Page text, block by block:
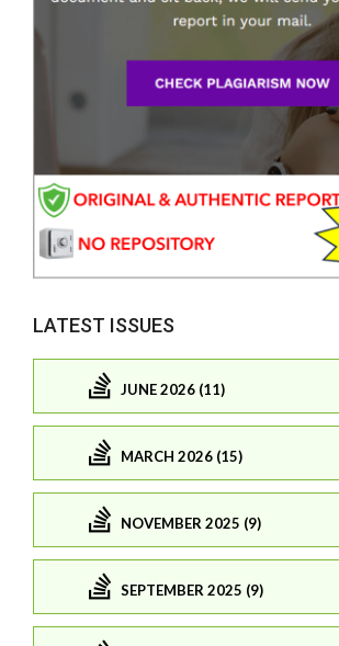
LATEST ISSUES
JUNE 2026 (11)
MARCH 2026 (15)
NOVEMBER 2025 (9)
SEPTEMBER 2025 (9)